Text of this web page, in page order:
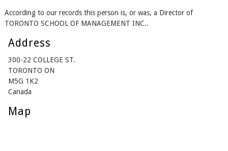
According to our records this person is, or was, a Director of
TORONTO SCHOOL OF MANAGEMENT INC..
Address
300-22 COLLEGE ST.
TORONTO ON
M5G 1K2
Canada
Map